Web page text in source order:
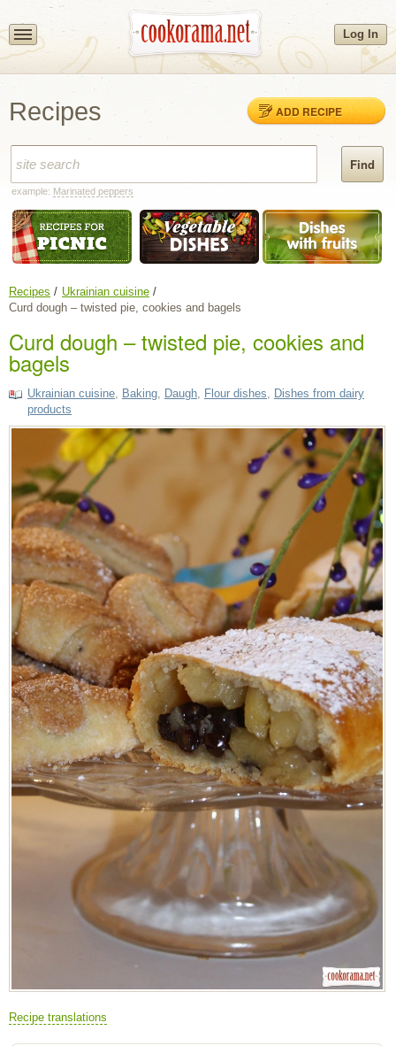
Log In
Recipes ADD RECIPE
example: Marinated peppers
Recipes
Ukrainian cuisine
Curd dough – twisted pie, cookies and bagels
Curd dough – twisted pie, cookies and
bagels
Ukrainian cuisine Baking Daugh Flour dishes
Dishes from dairy
products
Recipe translations